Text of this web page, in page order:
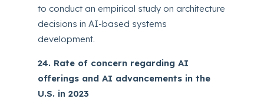
to conduct an empirical study on architecture
decisions in AI-based systems
development.
24. Rate of concern regarding AI
offerings and AI advancements in the
U.S. in 2023